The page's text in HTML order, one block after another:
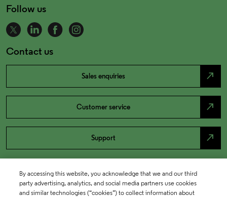
Follow us
Contact us
Sales enquiries north_east
Customer service north_east
Support north_east
By accessing this website, you acknowledge that we and our third
party advertising, analytics, and social media partners use cookies
and similar technologies (“cookies”) to collect information about